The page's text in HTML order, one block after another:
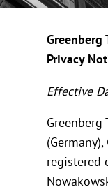
Greenberg
Privacy
Effective
Greenberg
registered